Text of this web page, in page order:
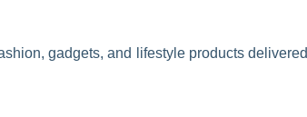
gadgets, and lifestyle products delivered